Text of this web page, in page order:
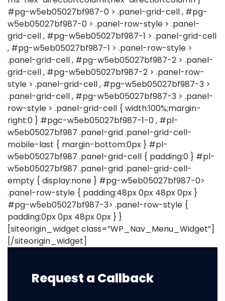
#pg-w5eb05027bf987-0 > .panel-grid-cell , #pg-
w5eb05027bf987-0 > .panel-row-style > .panel-
grid-cell , #pg-w5eb05027bf987-1 > .panel-grid-cell
, #pg-w5eb05027bf987-1 > .panel-row-style >
.panel-grid-cell , #pg-w5eb05027bf987-2 > .panel-
grid-cell , #pg-w5eb05027bf987-2 > .panel-row-
style > .panel-grid-cell , #pg-w5eb05027bf987-3 >
.panel-grid-cell , #pg-w5eb05027bf987-3 > .panel-
row-style > .panel-grid-cell { width:100%;margin-
right:0 } #pgc-w5eb05027bf987-1-0 , #pl-
w5eb05027bf987 .panel-grid .panel-grid-cell-
mobile-last { margin-bottom:0px } #pl-
w5eb05027bf987 .panel-grid-cell { padding:0 } #pl-
w5eb05027bf987 .panel-grid .panel-grid-cell-
empty { display:none } #pg-w5eb05027bf987-0>
.panel-row-style { padding:48px 0px 48px 0px }
#pg-w5eb05027bf987-3> .panel-row-style {
padding:0px 0px 48px 0px } }
[siteorigin_widget class=”WP_Nav_Menu_Widget”]
[/siteorigin_widget]
Request a Callback